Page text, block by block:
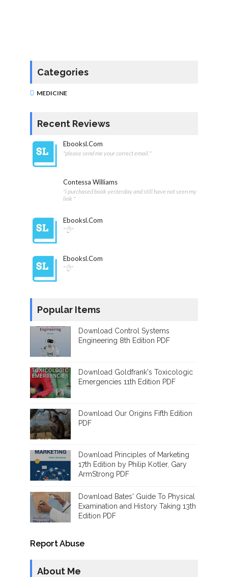
Categories
MEDICINE
Recent Reviews
Ebooksl.com
"please send me your correct email."
Contessa Williams
"i purchased book yesterday and still have not seen my
link "
Ebooksl.com
"👌"
Ebooksl.com
"👌"
Popular Items
Download Control Systems
Engineering 8th Edition PDF
Download Goldfrank's Toxicologic
Emergencies 11th Edition PDF
Download Our Origins Fifth Edition
PDF
Download Principles of Marketing
17th Edition by Philip Kotler, Gary
ArmStrong PDF
Download Bates' Guide To Physical
Examination and History Taking 13th
Edition PDF
Report Abuse
About Me